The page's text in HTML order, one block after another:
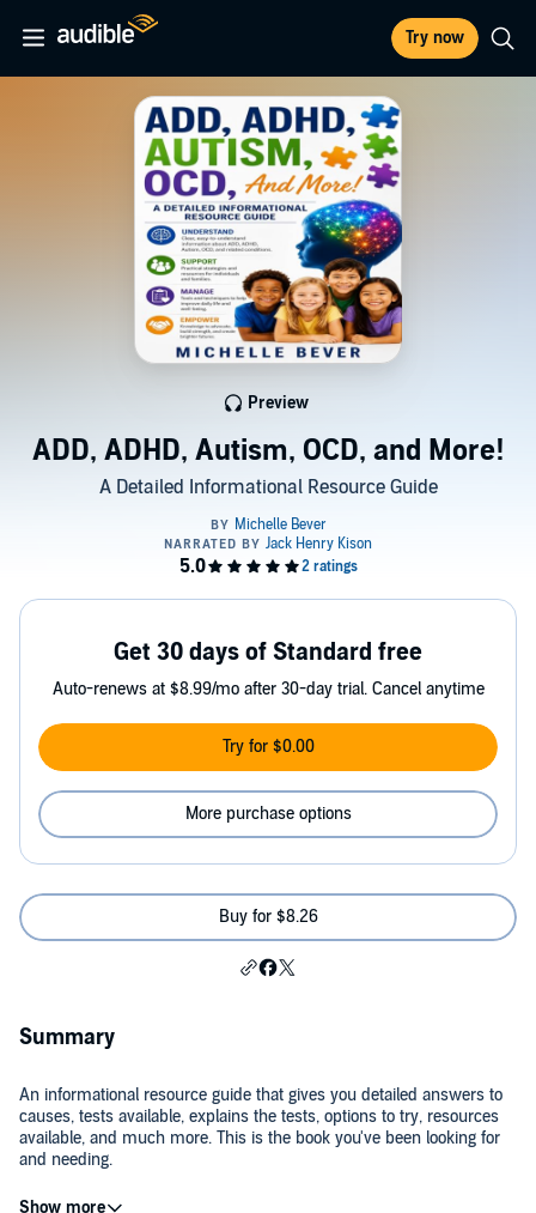
Try now
ADD, ADHD, Autism, OCD, and More!
A Detailed Informational Resource Guide
Preview
Get 30 days of Standard free
Auto-renews at $8.99/mo after 30-day trial. Cancel anytime
Try for $0.00
More purchase options
Buy for $8.26
Summary
An informational resource guide that gives you detailed answers to
causes, tests available, explains the tests, options to try, resources
available, and much more. This is the book you've been looking for
and needing.
©2015, 2016, 2017, 2018 Michelle J Bever (P)2018 Michelle J Bever